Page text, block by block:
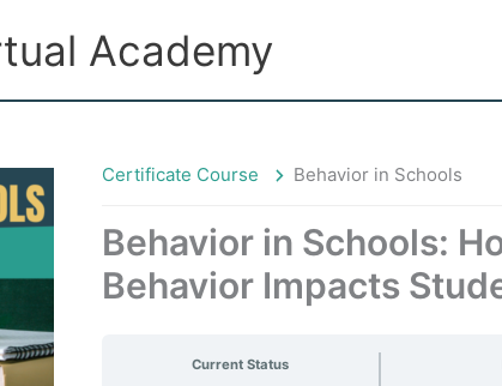
Academy
Certificate Course Behavior in Schools
Behavior in Schools:
Behavior Impacts
Current Status